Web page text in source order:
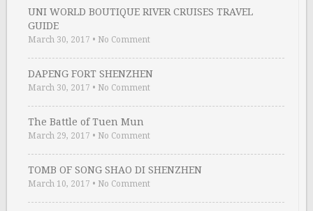
UNI WORLD BOUTIQUE RIVER CRUISES TRAVEL
GUIDE
March 30, 2017 • No Comment
DAPENG FORT SHENZHEN
March 30, 2017 • No Comment
The Battle of Tuen Mun
March 29, 2017 • No Comment
TOMB OF SONG SHAO DI SHENZHEN
March 10, 2017 • No Comment